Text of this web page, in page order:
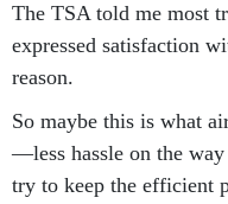
expressed satisfaction
reason.
—less hassle on the
try to keep the efficient
upgrade the rest. And